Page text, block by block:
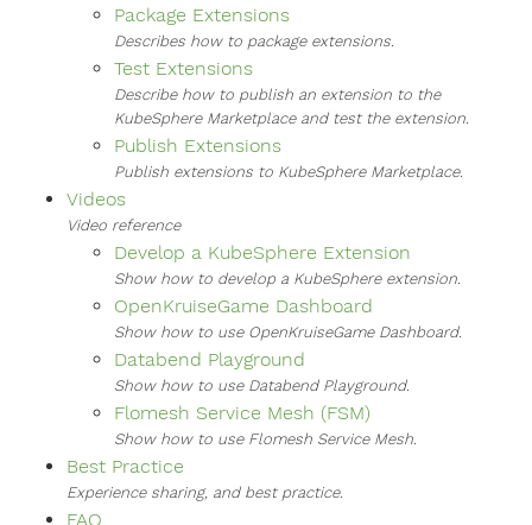
Package Extensions
Describes how to package extensions.
Test Extensions
Describe how to publish an extension to the
KubeSphere Marketplace and test the extension.
Publish Extensions
Publish extensions to KubeSphere Marketplace.
Videos
Video reference
Develop a KubeSphere Extension
Show how to develop a KubeSphere extension.
OpenKruiseGame Dashboard
Show how to use OpenKruiseGame Dashboard.
Databend Playground
Show how to use Databend Playground.
Flomesh Service Mesh (FSM)
Show how to use Flomesh Service Mesh.
Best Practice
Experience sharing, and best practice.
FAQ